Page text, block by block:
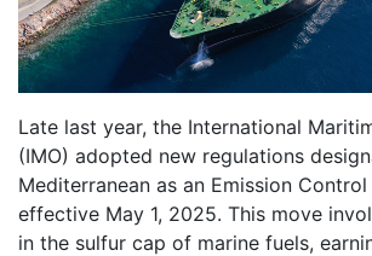
Late last year, the International
(IMO) adopted new regulations
Mediterranean as an Emission Control
effective May 1, 2025. This move
in the sulfur cap of marine fuels,